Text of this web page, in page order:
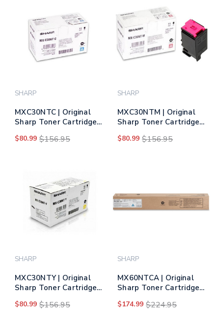
SHARP
MXC30NTC | Original
Sharp Toner Cartridge
$80.99 $156.95
SHARP
MXC30NTM | Original
Sharp Toner Cartridge
$80.99 $156.95
SHARP
MXC30NTY | Original
Sharp Toner Cartridge
$80.99 $156.95
SHARP
MX60NTCA | Original
Sharp Toner Cartridge
MX61NTCA)
$174.99 $224.95